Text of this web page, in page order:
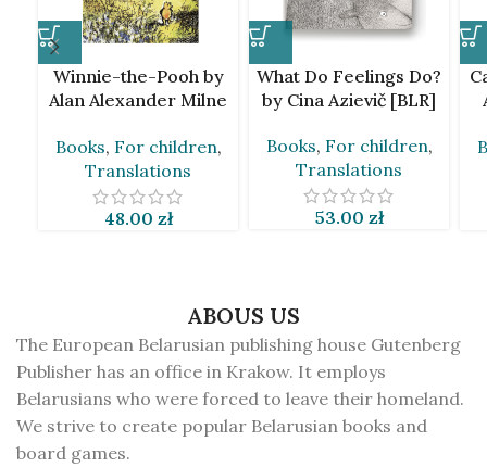
Winnie-the-Pooh by
Alan Alexander Milne
Books, For children,
Translations
48.00 zł
What Do Feelings Do?
by Cina Azievič [BLR]
Books, For children,
Translations
53.00 zł
ABOUS US
The European Belarusian publishing house Gutenberg
Publisher has an office in Krakow. It employs
Belarusians who were forced to leave their homeland.
We strive to create popular Belarusian books and
board games.